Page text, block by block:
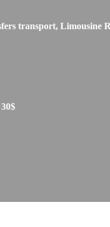
transport, Limousine